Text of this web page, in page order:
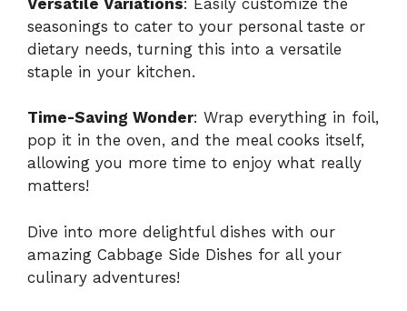
seasonings to cater to your personal taste or
dietary needs, turning this into a versatile
staple in your kitchen.
Time-Saving Wonder: Wrap everything in foil,
pop it in the oven, and the meal cooks itself,
allowing you more time to enjoy what really
matters!
Dive into more delightful dishes with our
amazing Cabbage Side Dishes for all your
culinary adventures!